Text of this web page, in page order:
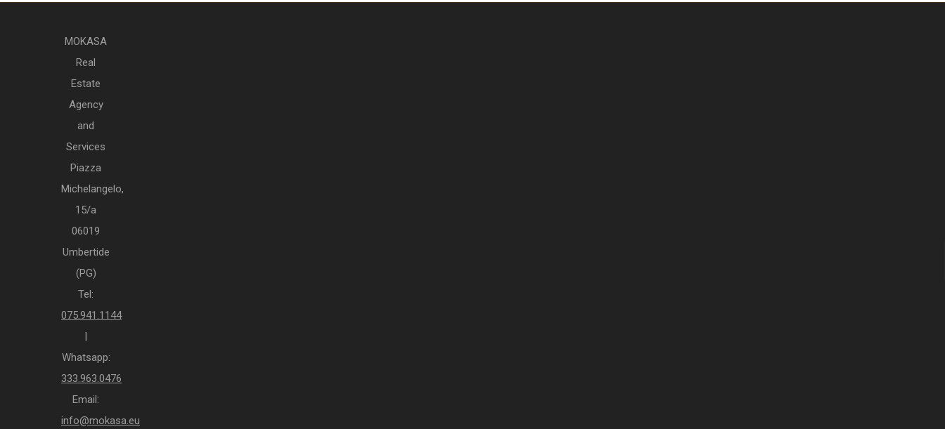
MOKASA
Real
Estate
Agency
and
Services
Piazza
Michelangelo,
15/a
06019
Umbertide
(PG)
Tel:
075.941.1144
|
Whatsapp:
333.963.0476
Email:
info@mokasa.eu